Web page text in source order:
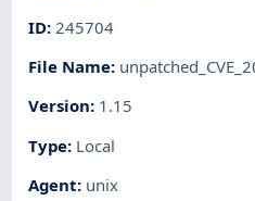
ID: 245704
File Name:
Version: 1.15
Type: Local
Agent: unix